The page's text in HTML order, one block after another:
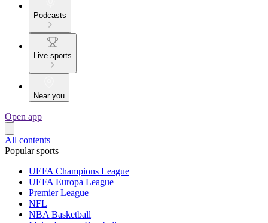
Podcasts
Live sports
Near you
Open app
All contents
Popular sports
UEFA Champions League
UEFA Europa League
Premier League
NFL
NBA Basketball